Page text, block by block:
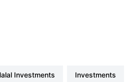
Halal Investments Investments